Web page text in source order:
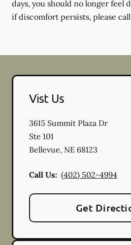
days, you should no longer feel
if discomfort persists, please
Vist Us
3615 Summit Plaza Dr
Ste 101
Bellevue, NE 68123
Call Us: (402) 502-4994
Get